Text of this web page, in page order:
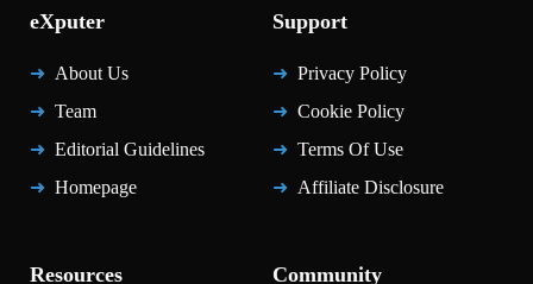
eXputer
About Us
Team
Editorial Guidelines
Homepage
Support
Privacy Policy
Cookie Policy
Terms Of Use
Affiliate Disclosure
Resources Community